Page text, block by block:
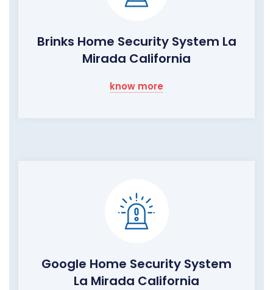
Brinks Home Security System La
Mirada California
know more
Google Home Security System
La Mirada California